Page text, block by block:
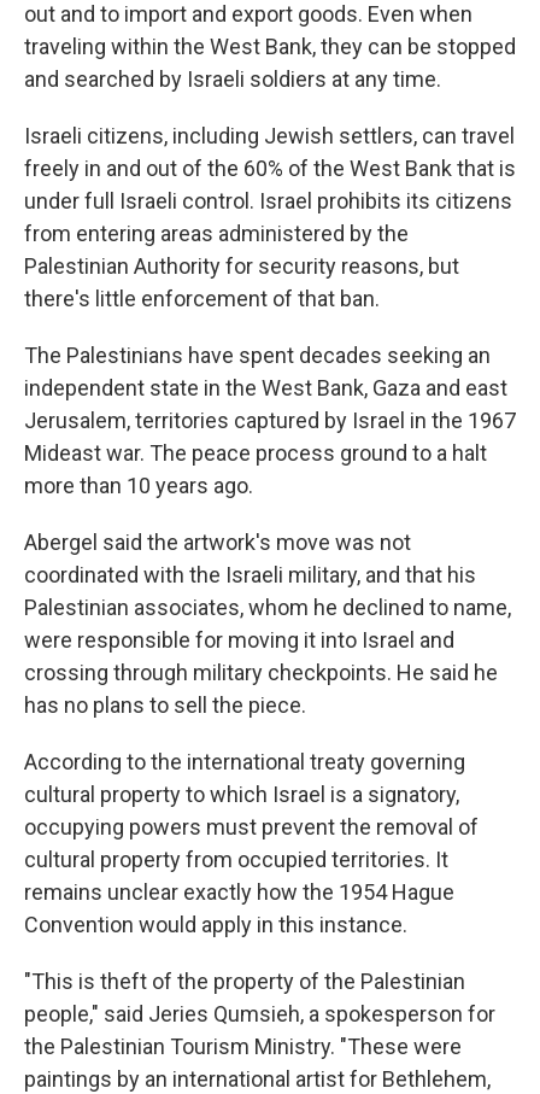
out and to import and export goods. Even when
traveling within the West Bank, they can be stopped
and searched by Israeli soldiers at any time.
Israeli citizens, including Jewish settlers, can travel
freely in and out of the 60% of the West Bank that is
under full Israeli control. Israel prohibits its citizens
from entering areas administered by the
Palestinian Authority for security reasons, but
there's little enforcement of that ban.
The Palestinians have spent decades seeking an
independent state in the West Bank, Gaza and east
Jerusalem, territories captured by Israel in the 1967
Mideast war. The peace process ground to a halt
more than 10 years ago.
Abergel said the artwork's move was not
coordinated with the Israeli military, and that his
Palestinian associates, whom he declined to name,
were responsible for moving it into Israel and
crossing through military checkpoints. He said he
has no plans to sell the piece.
According to the international treaty governing
cultural property to which Israel is a signatory,
occupying powers must prevent the removal of
cultural property from occupied territories. It
remains unclear exactly how the 1954 Hague
Convention would apply in this instance.
"This is theft of the property of the Palestinian
people," said Jeries Qumsieh, a spokesperson for
the Palestinian Tourism Ministry. "These were
paintings by an international artist for Bethlehem,